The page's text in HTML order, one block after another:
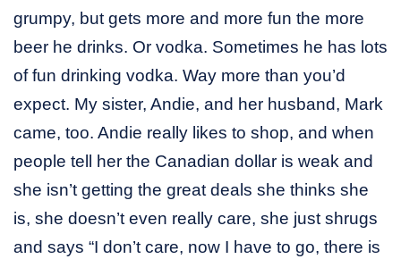
grumpy, but gets more and more fun the more
beer he drinks. Or vodka. Sometimes he has lots
of fun drinking vodka. Way more than you’d
expect. My sister, Andie, and her husband, Mark
came, too. Andie really likes to shop, and when
people tell her the Canadian dollar is weak and
she isn’t getting the great deals she thinks she
is, she doesn’t even really care, she just shrugs
and says “I don’t care, now I have to go, there is